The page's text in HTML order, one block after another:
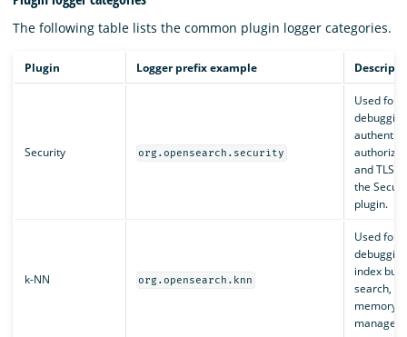
The following table lists the common plugin logger categories.
Plugin Logger prefix example
Security org.opensearch.security
Used for
debugging
and TLS
the
plugin.
k-NN org.opensearch.knn
Used for
index
search,
memory